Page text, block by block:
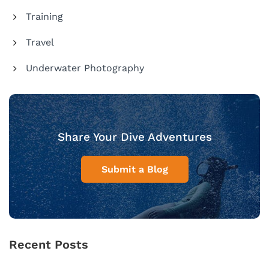
Training
Travel
Underwater Photography
Share Your Dive Adventures
Submit a Blog
Recent Posts